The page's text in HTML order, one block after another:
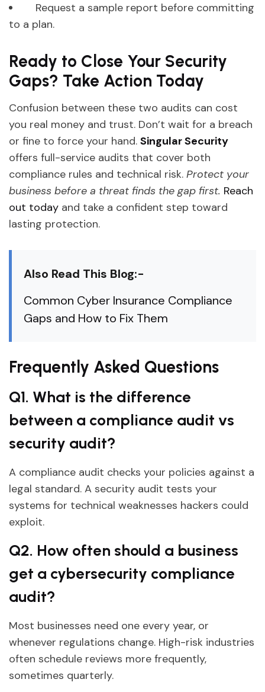
Request a sample report before committing
to a plan.
Ready to Close Your Security
Gaps? Take Action Today
Confusion between these two audits can cost
you real money and trust. Don’t wait for a breach
or fine to force your hand. Singular Security
offers full-service audits that cover both
compliance rules and technical risk. Protect your
business before a threat finds the gap first. Reach
out today and take a confident step toward
lasting protection.
Also Read This Blog:-
Common Cyber Insurance Compliance
Gaps and How to Fix Them
Frequently Asked Questions
Q1. What is the difference
between a compliance audit vs
security audit?
A compliance audit checks your policies against a
legal standard. A security audit tests your
systems for technical weaknesses hackers could
exploit.
Q2. How often should a business
get a cybersecurity compliance
audit?
Most businesses need one every year, or
whenever regulations change. High-risk industries
often schedule reviews more frequently,
sometimes quarterly.